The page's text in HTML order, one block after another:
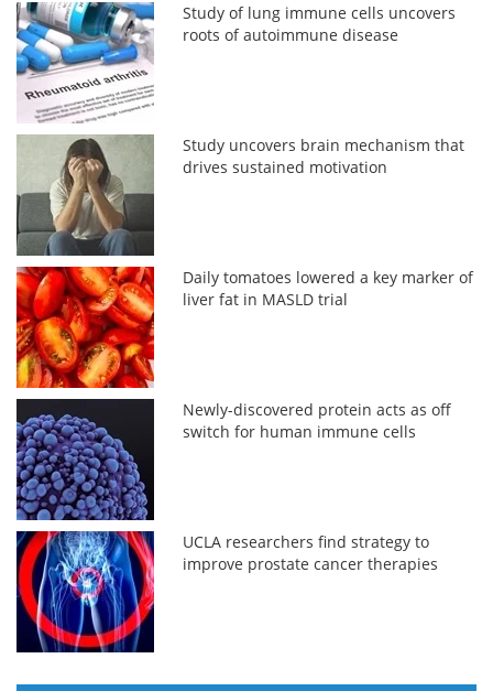
Study of lung immune cells uncovers
roots of autoimmune disease
Study uncovers brain mechanism that
drives sustained motivation
Daily tomatoes lowered a key marker of
liver fat in MASLD trial
Newly-discovered protein acts as off
switch for human immune cells
UCLA researchers find strategy to
improve prostate cancer therapies